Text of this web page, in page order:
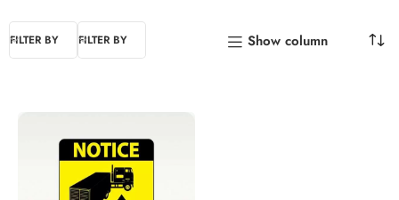
FILTER BY FILTER BY Show column